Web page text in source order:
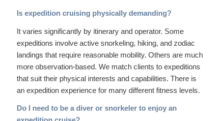
Is expedition cruising physically demanding?
It varies significantly by itinerary and operator. Some
expeditions involve active snorkeling, hiking, and zodiac
landings that require reasonable mobility. Others are much
more observation-based. We match clients to expeditions
that suit their physical interests and capabilities. There is
an expedition experience for many different fitness levels.
Do I need to be a diver or snorkeler to enjoy an